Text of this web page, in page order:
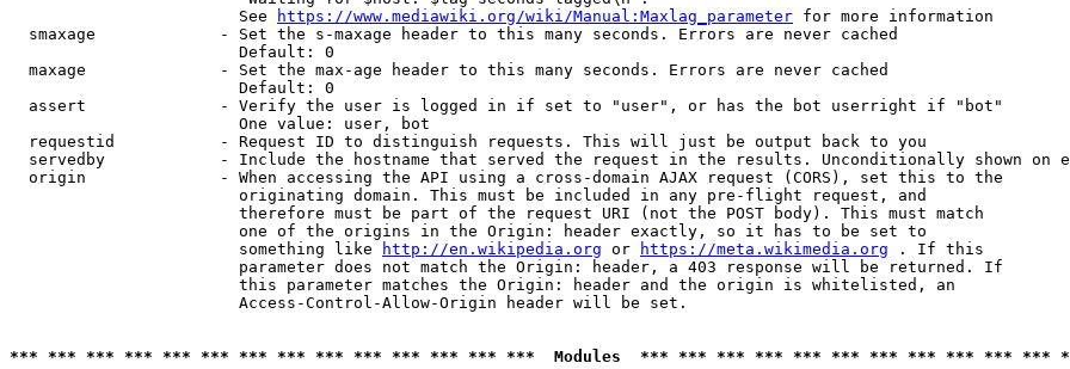
                        See
https://www.mediawiki.org/wiki/Manual:Maxlag_parameter for more information
  smaxage             - Set the s-maxage header to this many seconds. Errors are never cached
                        Default: 0
  maxage              - Set the max-age header to this many seconds. Errors are never cached
                        Default: 0
  assert              - Verify the user is logged in if set to "user", or has the bot userright if "bot"
                        One value: user, bot
  requestid           - Request ID to distinguish requests. This will just be output back to you
servedby            - Include the hostname that served the request in the results. Unconditionally shown on
  origin              - When accessing the API using a cross-domain AJAX request (CORS), set this to the
                        originating domain. This must be included in any pre-flight request, and
                        therefore must be part of the request URI (not the POST body). This must match
                        one of the origins in the Origin: header exactly, so it has to be set to
                        something like
http://en.wikipedia.org or https://meta.wikimedia.org . If this
                        parameter does not match the Origin: header, a 403 response will be returned. If
                        this parameter matches the Origin: header and the origin is whitelisted, an
                        Access-Control-Allow-Origin header will be set.
*** *** *** *** *** *** *** *** *** *** *** *** *** ***  Modules  *** *** *** *** *** *** *** *** *** *** ***